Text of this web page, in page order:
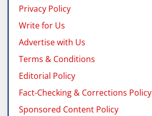
Privacy Policy
Write for Us
Advertise with Us
Terms & Conditions
Editorial Policy
Fact-Checking & Corrections Policy
Sponsored Content Policy